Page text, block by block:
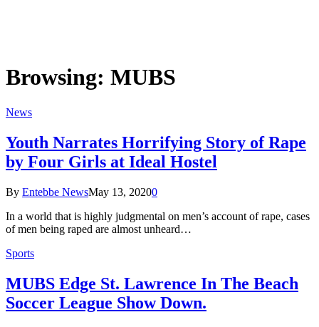
Browsing: MUBS
News
Youth Narrates Horrifying Story of Rape
by Four Girls at Ideal Hostel
By Entebbe NewsMay 13, 20200
In a world that is highly judgmental on men’s account of rape, cases
of men being raped are almost unheard…
Sports
MUBS Edge St. Lawrence In The Beach
Soccer League Show Down.